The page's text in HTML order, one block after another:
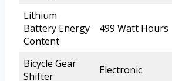
Lithium
Battery Energy
Content
499 Watt Hours
Bicycle Gear
Shifter
Electronic